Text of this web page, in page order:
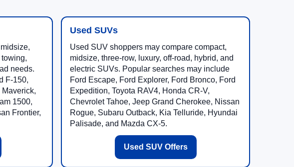
needs.
F-150,
Maverick,
1500,
Frontier,
Used SUVs
Used SUV shoppers may compare compact,
midsize, three-row, luxury, off-road, hybrid, and
electric SUVs. Popular searches may include
Ford Escape, Ford Explorer, Ford Bronco, Ford
Expedition, Toyota RAV4, Honda CR-V,
Chevrolet Tahoe, Jeep Grand Cherokee, Nissan
Rogue, Subaru Outback, Kia Telluride, Hyundai
Palisade, and Mazda CX-5.
Used SUV Offers